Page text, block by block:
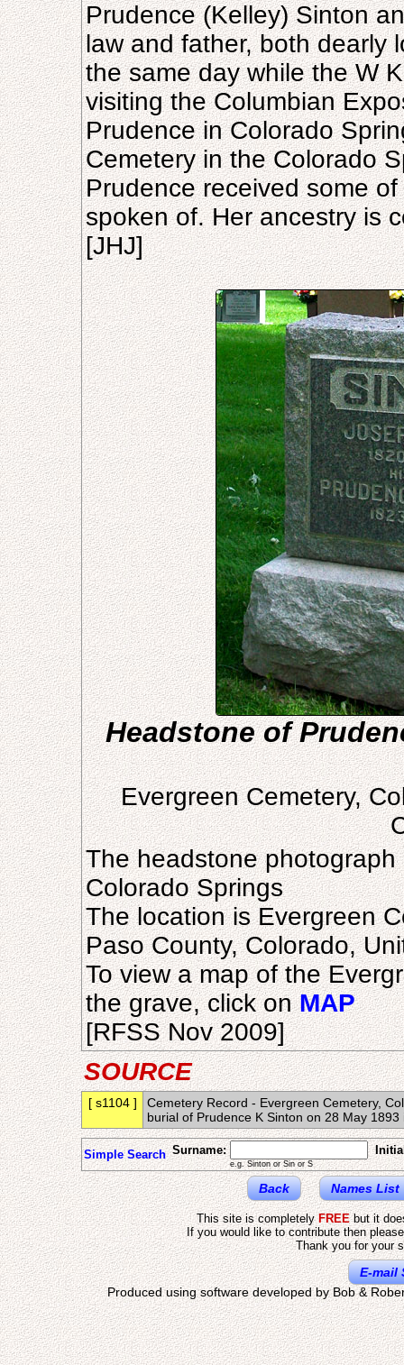
Prudence (Kelley) Sinton
law and father, both dearly
the same day while the W
visiting the Columbian
Prudence in Colorado
Cemetery in the Colorado
Prudence received some
spoken of. Her ancestry is
[JHJ]
Headstone of
Evergreen Cemetery,
The headstone
Colorado Springs
The location is Evergreen
Paso County, Colorado,
To view a map of the
the grave, click onMAP
[RFSS Nov 2009]
SOURCE
[ s1104 ]
Cemetery Record - Evergreen Cemetery,
burial of Prudence K Sinton on 28 May
Simple Search Surname:
e.g. Sinton or Sin or S
Back Names List
This site is completelyFREEbut it
If you would like to contribute then
Thank you for your
E-mail
Produced using software developed by Bob &